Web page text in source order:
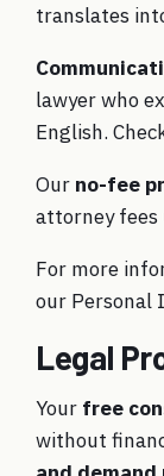
translates
lawyer who
English.
Our no-fee
attorney fees
For more
our Personal
Legal
Your free
without